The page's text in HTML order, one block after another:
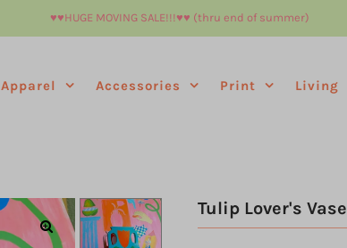
♥︎♥︎HUGE MOVING SALE!!!♥︎♥︎ (thru end of summer)
Apparel Accessories Print Living
Tulip Lover's Vase